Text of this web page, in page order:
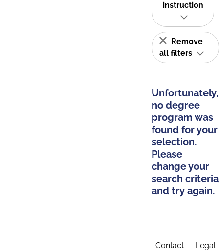
instruction
Remove
all filters
Unfortunately,
no degree
program was
found for your
selection.
Please
change your
search criteria
and try again.
Contact Legal